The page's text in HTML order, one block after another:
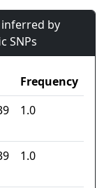
inferred by
SNPs
Frequency
1.0
1.0